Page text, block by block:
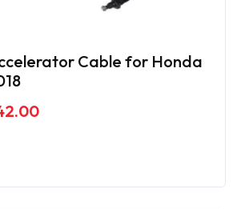
Cable for Honda